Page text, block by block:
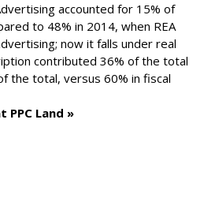
accounted for 15% of
to 48% in 2014, when REA
now it falls under real
contributed 36% of the total
the total, versus 60% in fiscal
Land »